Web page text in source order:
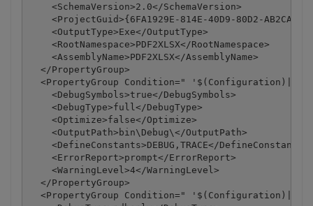
    <SchemaVersion>2.0</SchemaVersion>
<ProjectGuid>{6FA1929E-814E-40D9-80D2-
    <OutputType>Exe</OutputType>
    <RootNamespace>PDF2XLSX</RootNamespace>
    <AssemblyName>PDF2XLSX</AssemblyName>
  </PropertyGroup>
<PropertyGroup Condition="
    <DebugSymbols>true</DebugSymbols>
    <DebugType>full</DebugType>
    <Optimize>false</Optimize>
    <OutputPath>bin\Debug\</OutputPath>
    <DefineConstants>DEBUG,TRACE</DefineConstants>
    <ErrorReport>prompt</ErrorReport>
    <WarningLevel>4</WarningLevel>
  </PropertyGroup>
<PropertyGroup Condition="